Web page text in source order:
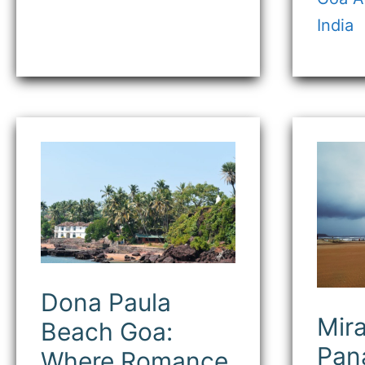
India
Dona Paula
Beach Goa:
Goa:
Where
Romance
Meets
the
A